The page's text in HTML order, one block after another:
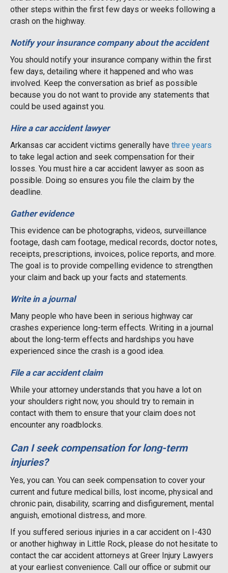
other steps within the first few days or weeks following a
crash on the highway.
Notify your insurance company about the accident
You should notify your insurance company within the first
few days, detailing where it happened and who was
involved. Keep the conversation as brief as possible
because you do not want to provide any statements that
could be used against you.
Hire a car accident lawyer
Arkansas car accident victims generally have three years
to take legal action and seek compensation for their
losses. You must hire a car accident lawyer as soon as
possible. Doing so ensures you file the claim by the
deadline.
Gather evidence
This evidence can be photographs, videos, surveillance
footage, dash cam footage, medical records, doctor notes,
receipts, prescriptions, invoices, police reports, and more.
The goal is to provide compelling evidence to strengthen
your claim and back up your facts and statements.
Write in a journal
Many people who have been in serious highway car
crashes experience long-term effects. Writing in a journal
about the long-term effects and hardships you have
experienced since the crash is a good idea.
File a car accident claim
While your attorney understands that you have a lot on
your shoulders right now, you should try to remain in
contact with them to ensure that your claim does not
encounter any roadblocks.
Can I seek compensation for long-term
injuries?
Yes, you can. You can seek compensation to cover your
current and future medical bills, lost income, physical and
chronic pain, disability, scarring and disfigurement, mental
anguish, emotional distress, and more.
If you suffered serious injuries in a car accident on I-430
or another highway in Little Rock, please do not hesitate to
contact the car accident attorneys at Greer Injury Lawyers
at your earliest convenience. Call our office or submit our